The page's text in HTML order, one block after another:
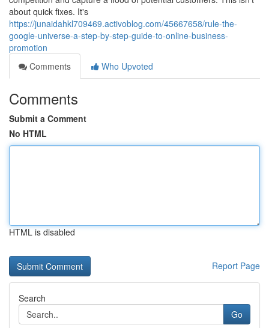
about quick fixes. It's
https://junaidahkl709469.activoblog.com/45667658/rule-the-
google-universe-a-step-by-step-guide-to-online-business-
promotion
Comments
Who Upvoted
Comments
Submit a Comment
No HTML
HTML is disabled
Report Page
Search
Go